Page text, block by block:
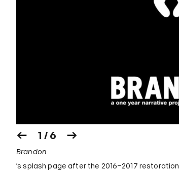
1 / 6
Brandon
’s splash page after the 2016–2017 restoration